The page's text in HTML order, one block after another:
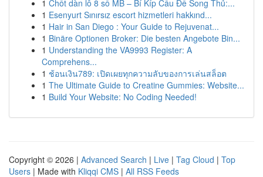
1 Chốt dàn lô 8 số MB – Bí Kíp Cầu Đề Song Thủ:...
1 Esenyurt Sınırsız escort hizmetleri hakkınd...
1 Hair in San Diego : Your Guide to Rejuvenat...
1 Binäre Optionen Broker: Die besten Angebote Bin...
1 Understanding the VA9993 Register: A
Comprehens...
1 ช้อนเงิน789: เปิดเผยทุกความลับของการเล่นสล็อต
1 The Ultimate Guide to Creatine Gummies: Website...
1 Build Your Website: No Coding Needed!
Copyright © 2026 | Advanced Search | Live | Tag Cloud | Top
Users | Made with Kliqqi CMS | All RSS Feeds